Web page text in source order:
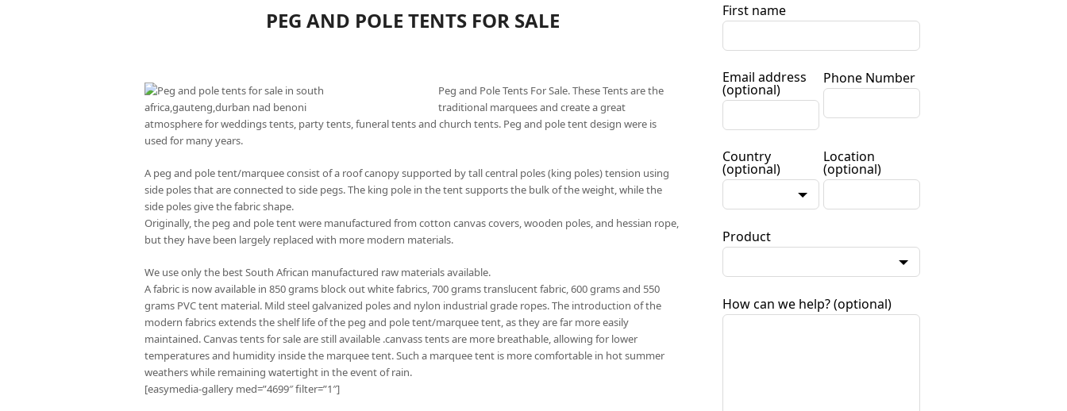
PEG AND POLE TENTS FOR SALE
Peg and Pole Tents For Sale. These Tents are the
traditional marquees and create a great
atmosphere for weddings tents, party tents, funeral tents and church tents. Peg and pole tent design were is
used for many years.
A peg and pole tent/marquee consist of a roof canopy supported by tall central poles (king poles) tension using
side poles that are connected to side pegs. The king pole in the tent supports the bulk of the weight, while the
side poles give the fabric shape.
Originally, the peg and pole tent were manufactured from cotton canvas covers, wooden poles, and hessian rope,
but they have been largely replaced with more modern materials.
We use only the best South African manufactured raw materials available.
A fabric is now available in 850 grams block out white fabrics, 700 grams translucent fabric, 600 grams and 550
grams PVC tent material. Mild steel galvanized poles and nylon industrial grade ropes. The introduction of the
modern fabrics extends the shelf life of the peg and pole tent/marquee tent, as they are far more easily
maintained. Canvas tents for sale are still available .canvass tents are more breathable, allowing for lower
temperatures and humidity inside the marquee tent. Such a marquee tent is more comfortable in hot summer
weathers while remaining watertight in the event of rain.
[easymedia-gallery med=”4699″ filter=”1″]
First name
Email address
(optional)
Phone Number
Country
(optional)
Location
(optional)
Product
How can we help?(optional)